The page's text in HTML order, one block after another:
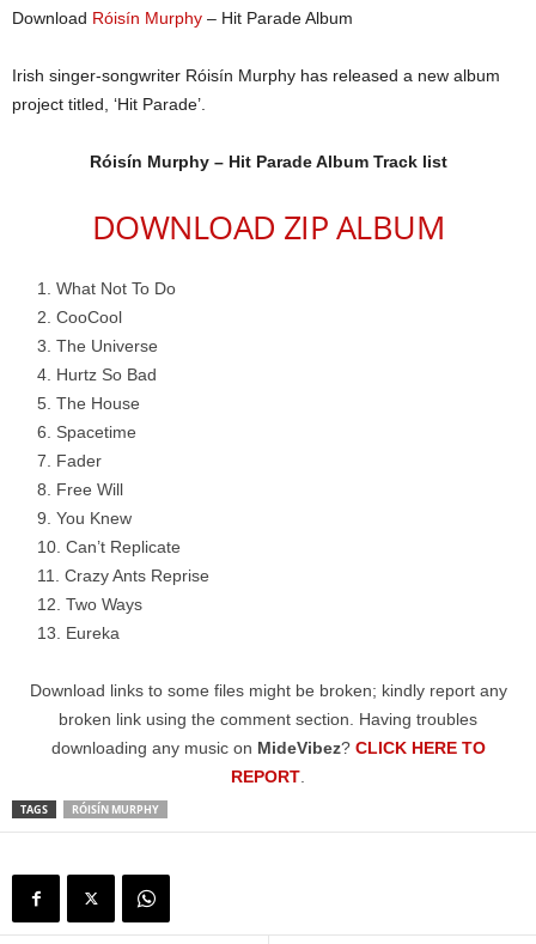
Download Róisín Murphy – Hit Parade Album
Irish singer-songwriter Róisín Murphy has released a new album
project titled, ‘Hit Parade’.
Róisín Murphy – Hit Parade Album Track list
DOWNLOAD ZIP ALBUM
What Not To Do
CooCool
The Universe
Hurtz So Bad
The House
Spacetime
Fader
Free Will
You Knew
Can’t Replicate
Crazy Ants Reprise
Two Ways
Eureka
Download links to some files might be broken; kindly report any
broken link using the comment section. Having troubles
downloading any music on MideVibez? CLICK HERE TO
REPORT
TAGS RÓISÍN MURPHY